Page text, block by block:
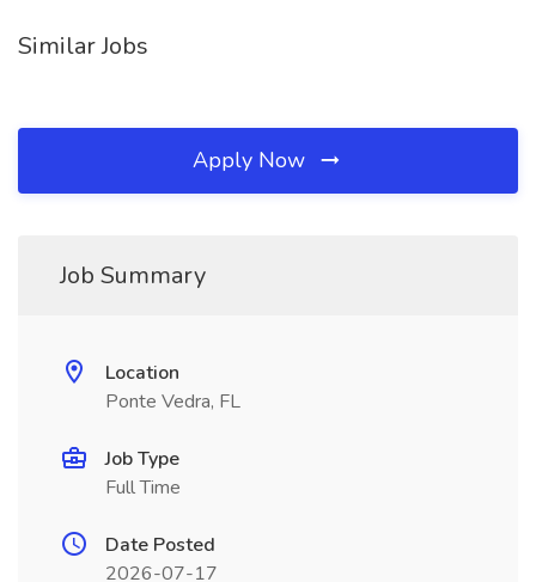
Similar Jobs
Apply Now
Job Summary
Location
Ponte Vedra, FL
Job Type
Full Time
Date Posted
2026-07-17